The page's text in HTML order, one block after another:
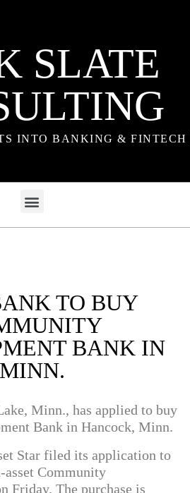
SLATE
INTO BANKING & FINTECH
TO BUY
BANK IN
MINN.
Minn., has applied to buy
Bank in Hancock, Minn.
Star filed its application to
Community
Friday. The purchase is